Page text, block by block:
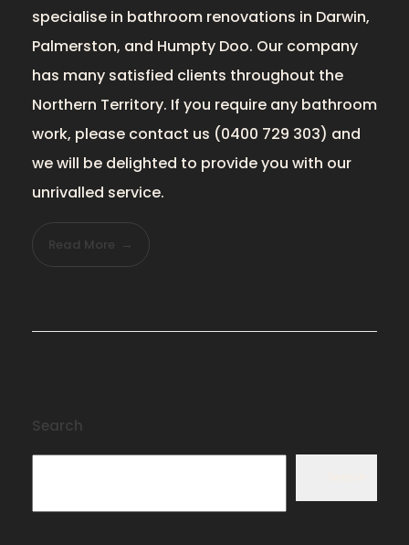
specialise in bathroom renovations in Darwin,
Palmerston, and Humpty Doo. Our company
has many satisfied clients throughout the
Northern Territory. If you require any bathroom
work, please contact us (0400 729 303) and
we will be delighted to provide you with our
unrivalled service.
Read More
Search